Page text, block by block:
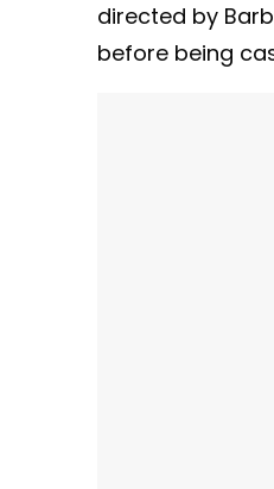
directed by
before being